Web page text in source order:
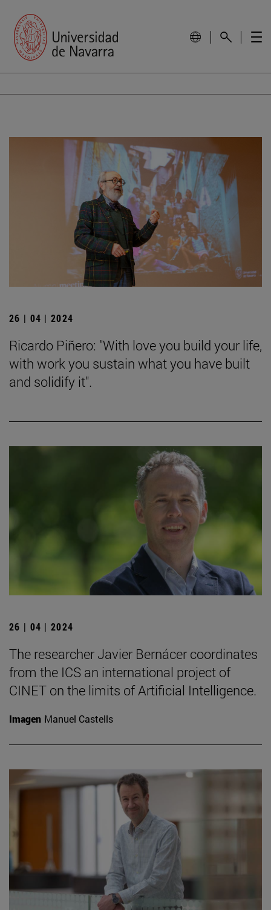
26 | 04 | 2024
Ricardo Piñero: "With love you build your life,
with work you sustain what you have built
and solidify it".
26 | 04 | 2024
The researcher Javier Bernácer coordinates
from the ICS an international project of
CINET on the limits of Artificial Intelligence.
Imagen Manuel Castells